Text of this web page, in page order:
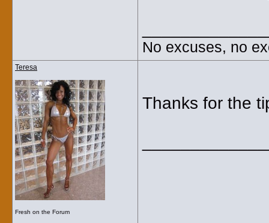
No excuses, no
Teresa
Fresh on the Forum
Thanks for the